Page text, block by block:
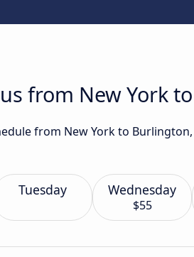
from New York
from New York to
Tuesday Wednesday
$55